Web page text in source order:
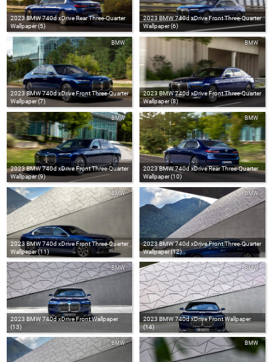
2023 BMW 740d xDrive Rear Three-Quarter
Wallpaper (5)
2023 BMW 740d xDrive Front Three-Quarter
Wallpaper (6)
2023 BMW 740d xDrive Front Three-Quarter
Wallpaper (7)
BMW
2023 BMW 740d xDrive Front Three-Quarter
Wallpaper (8)
BMW
2023 BMW 740d xDrive Front Three-Quarter
Wallpaper (9)
BMW
2023 BMW 740d xDrive Rear Three-Quarter
Wallpaper (10)
BMW
2023 BMW 740d xDrive Front Three-Quarter
Wallpaper (11)
BMW
2023 BMW 740d xDrive Front Three-Quarter
Wallpaper (12)
BMW
2023 BMW 740d xDrive Front Wallpaper
(13)
BMW
2023 BMW 740d xDrive Front Wallpaper
(14)
BMW
BMW BMW